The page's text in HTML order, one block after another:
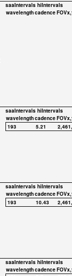
saaIntervals hiIntervals
wavelengthcadence
saaIntervals hiIntervals
wavelengthcadence
193
5.21
saaIntervals hiIntervals
wavelengthcadence
193
10.43
saaIntervals hiIntervals
wavelengthcadence